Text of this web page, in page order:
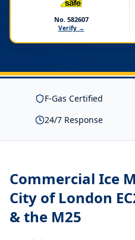
No. 582607
Verify →
F-Gas Certified
24/7 Response
Commercial Ice
City of London
& the M25